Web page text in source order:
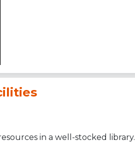
in a well-stocked library.